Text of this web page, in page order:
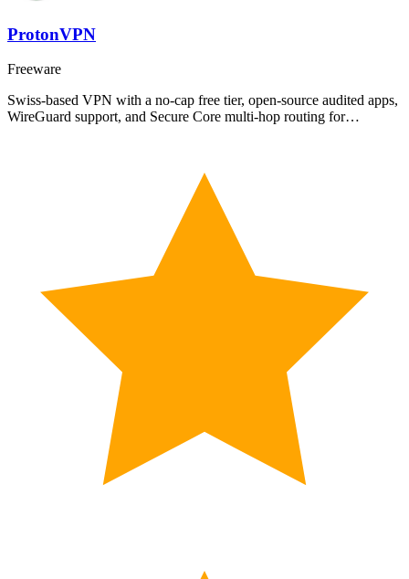
ProtonVPN
Freeware
Swiss-based VPN with a no-cap free tier, open-source audited apps,
WireGuard support, and Secure Core multi-hop routing for…